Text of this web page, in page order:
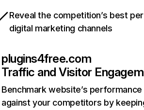
Reveal the competition’s best
digital marketing channels
plugins4free.com
Traffic and Visitor
Benchmark website’s performance
against your competitors by